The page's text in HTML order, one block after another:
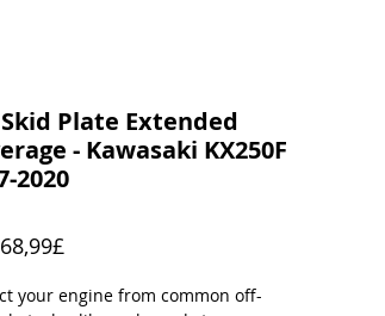
Skid Plate Extended
- Kawasaki KX250F
2020
your engine from common off-